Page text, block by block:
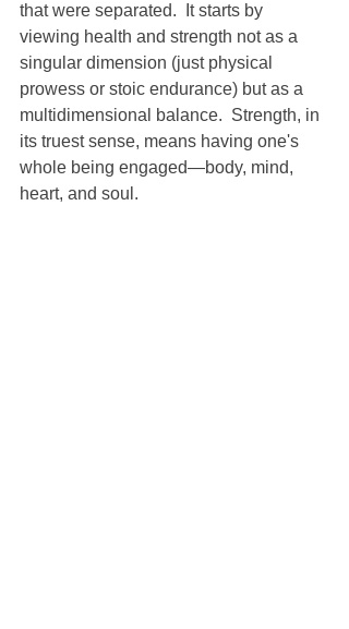
that were separated.  It starts by
viewing health and strength not as a
singular dimension (just physical
prowess or stoic endurance) but as a
multidimensional balance.  Strength, in
its truest sense, means having one's
whole being engaged—body, mind,
heart, and soul.